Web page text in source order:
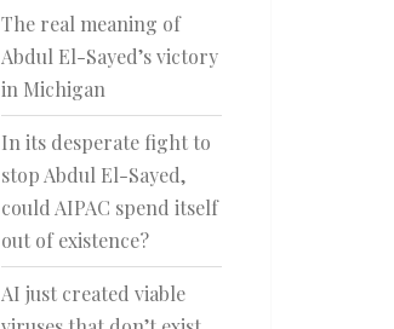
The real meaning of
Abdul El-Sayed’s victory
in Michigan
In its desperate fight to
stop Abdul El-Sayed,
could AIPAC spend itself
out of existence?
AI just created viable